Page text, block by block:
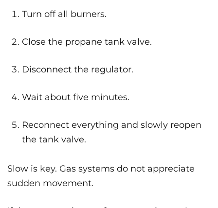
Turn off all burners.
Close the propane tank valve.
Disconnect the regulator.
Wait about five minutes.
Reconnect everything and slowly reopen
the tank valve.
Slow is key. Gas systems do not appreciate
sudden movement.